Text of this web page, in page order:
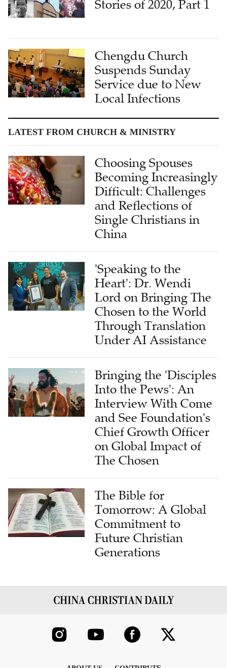
Stories of 2020, Part 1
Chengdu Church
Suspends Sunday
Service due to New
Local Infections
LATEST FROM CHURCH & MINISTRY
Choosing Spouses
Becoming Increasingly
Difficult: Challenges
and Reflections of
Single Christians in
China
'Speaking to the
Heart': Dr. Wendi
Lord on Bringing The
Chosen to the World
Through Translation
Under AI Assistance
Bringing the 'Disciples
Into the Pews': An
Interview With Come
and See Foundation's
Chief Growth Officer
on Global Impact of
The Chosen
The Bible for
Tomorrow: A Global
Commitment to
Future Christian
Generations